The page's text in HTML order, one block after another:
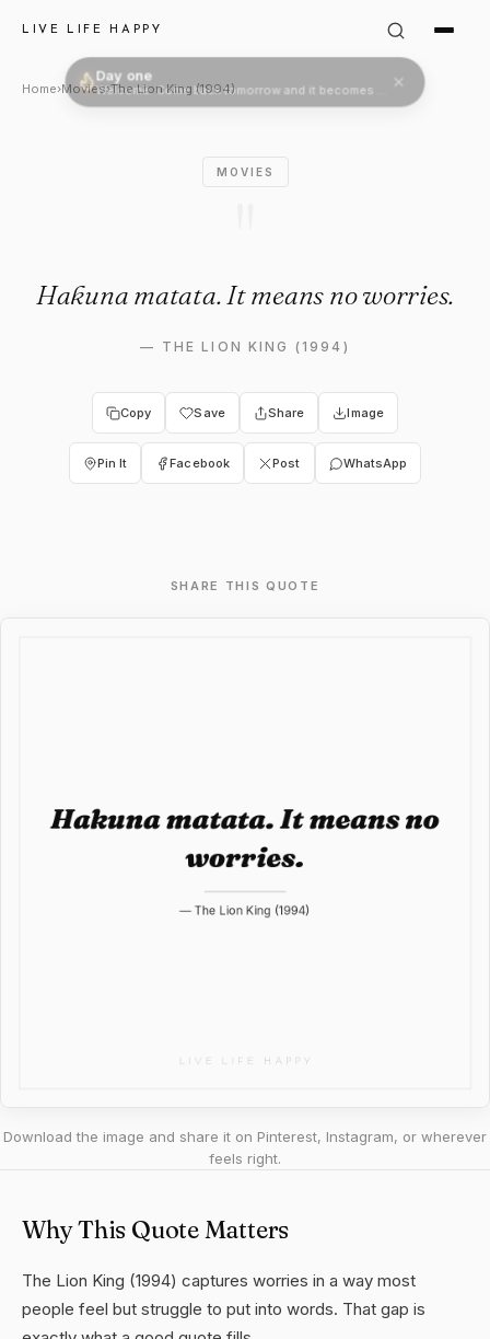
LIVE LIFE HAPPY
The Lion King (1994) Quote:
Home›Movies›The Lion King (1994)
MOVIES
Hakuna matata. It means no worries.
— THE LION KING (1994)
Copy Save Share Image
Pin It Facebook Post WhatsApp
SHARE THIS QUOTE
Download the image and share it on Pinterest, Instagram, or wherever
feels right.
Why This Quote Matters
The Lion King (1994) captures worries in a way most
people feel but struggle to put into words. That gap is
Day one
Welcome. Come back tomorrow and it becomes two.